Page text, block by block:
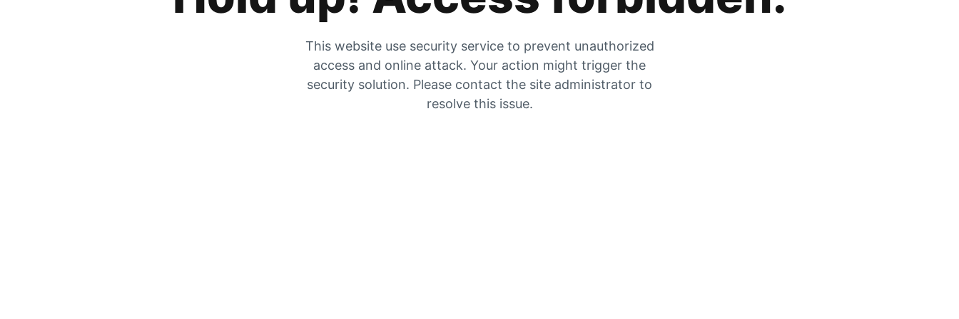
This website use security service to prevent unauthorized
access and online attack. Your action might trigger the
security solution. Please contact the site administrator to
resolve this issue.